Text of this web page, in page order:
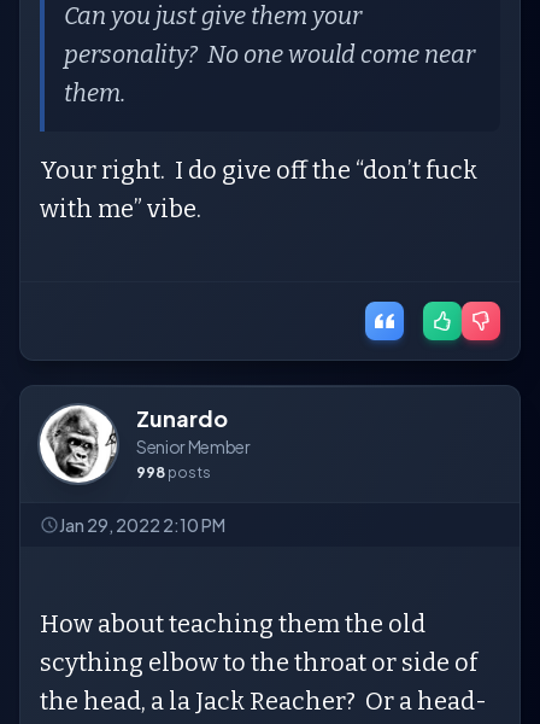
Can you just give them your
personality? No one would come near
them.
Your right. I do give off the “don’t fuck
with me” vibe.
Zunardo
Senior Member
998 posts
Jan 29, 2022 2:10 PM
How about teaching them the old
scything elbow to the throat or side of
the head, a la Jack Reacher? Or a head-